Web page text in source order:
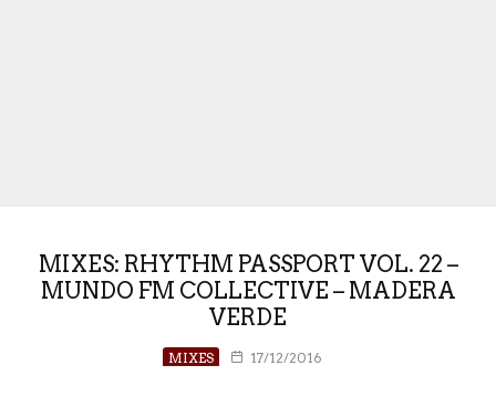
MIXES: RHYTHM PASSPORT VOL. 22 –
MUNDO FM COLLECTIVE – MADERA
VERDE
MIXES 17/12/2016